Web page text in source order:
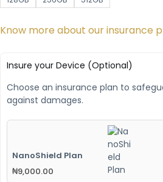
Know more about our insurance
Insure your Device (Optional)
Choose an insurance plan to
against damages.
NanoShield Plan
₦9,000.00